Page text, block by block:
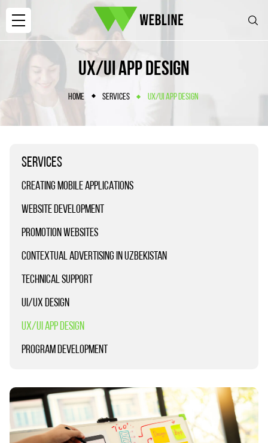
UX/UI APP DESIGN
HOME SERVICES UX/UI APP DESIGN
SERVICES
CREATING MOBILE APPLICATIONS
WEBSITE DEVELOPMENT
PROMOTION WEBSITES
CONTEXTUAL ADVERTISING IN UZBEKISTAN
TECHNICAL SUPPORT
UI/UX DESIGN
UX/UI APP DESIGN
PROGRAM DEVELOPMENT